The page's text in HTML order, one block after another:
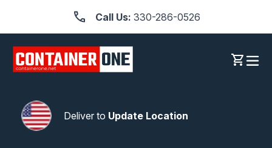
content
Call Us: 330-286-0526
Log inCart
Deliver to Update Location